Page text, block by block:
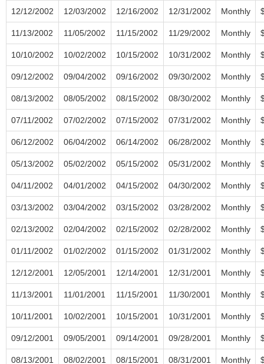
12/12/2002 12/03/2002 12/16/2002 12/31/2002 Monthly
11/13/2002 11/05/2002 11/15/2002 11/29/2002 Monthly
10/10/2002 10/02/2002 10/15/2002 10/31/2002 Monthly
09/12/2002 09/04/2002 09/16/2002 09/30/2002 Monthly
08/13/2002 08/05/2002 08/15/2002 08/30/2002 Monthly
07/11/2002 07/02/2002 07/15/2002 07/31/2002 Monthly
06/12/2002 06/04/2002 06/14/2002 06/28/2002 Monthly
05/13/2002 05/02/2002 05/15/2002 05/31/2002 Monthly
04/11/2002 04/01/2002 04/15/2002 04/30/2002 Monthly
03/13/2002 03/04/2002 03/15/2002 03/28/2002 Monthly
02/13/2002 02/04/2002 02/15/2002 02/28/2002 Monthly
01/11/2002 01/02/2002 01/15/2002 01/31/2002 Monthly
12/12/2001 12/05/2001 12/14/2001 12/31/2001 Monthly
11/13/2001 11/01/2001 11/15/2001 11/30/2001 Monthly
10/11/2001 10/02/2001 10/15/2001 10/31/2001 Monthly
09/12/2001 09/05/2001 09/14/2001 09/28/2001 Monthly
08/13/2001 08/02/2001 08/15/2001 08/31/2001 Monthly